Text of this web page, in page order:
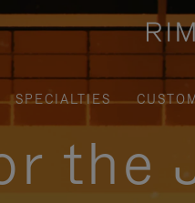
SPECIALTIES
the